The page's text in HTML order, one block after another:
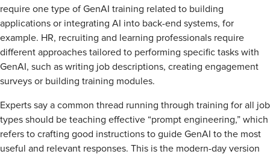
require one type of GenAI training related to building
applications or integrating AI into back-end systems, for
example. HR, recruiting and learning professionals require
different approaches tailored to performing specific tasks with
GenAI, such as writing job descriptions, creating engagement
surveys or building training modules.
Experts say a common thread running through training for all job
types should be teaching effective “prompt engineering,” which
refers to crafting good instructions to guide GenAI to the most
useful and relevant responses. This is the modern-day version